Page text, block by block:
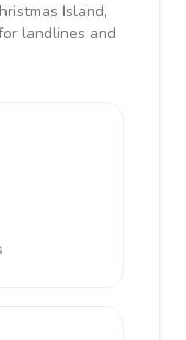
Island,
landlines and